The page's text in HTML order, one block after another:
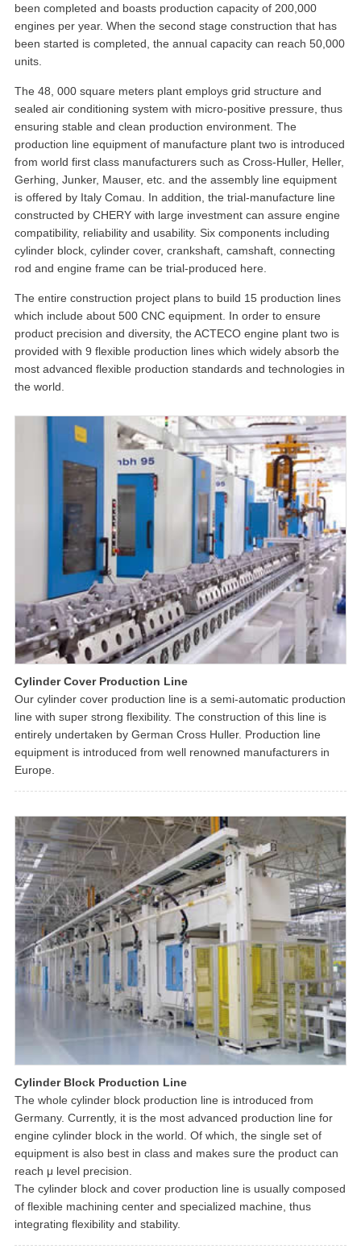
been completed and boasts production capacity of 200,000
engines per year. When the second stage construction that has
been started is completed, the annual capacity can reach 50,000
units.
The 48, 000 square meters plant employs grid structure and
sealed air conditioning system with micro-positive pressure, thus
ensuring stable and clean production environment. The
production line equipment of manufacture plant two is introduced
from world first class manufacturers such as Cross-Huller, Heller,
Gerhing, Junker, Mauser, etc. and the assembly line equipment
is offered by Italy Comau. In addition, the trial-manufacture line
constructed by CHERY with large investment can assure engine
compatibility, reliability and usability. Six components including
cylinder block, cylinder cover, crankshaft, camshaft, connecting
rod and engine frame can be trial-produced here.
The entire construction project plans to build 15 production lines
which include about 500 CNC equipment. In order to ensure
product precision and diversity, the ACTECO engine plant two is
provided with 9 flexible production lines which widely absorb the
most advanced flexible production standards and technologies in
the world.
Cylinder Cover Production Line
Our cylinder cover production line is a semi-automatic production
line with super strong flexibility. The construction of this line is
entirely undertaken by German Cross Huller. Production line
equipment is introduced from well renowned manufacturers in
Europe.
Cylinder Block Production Line
The whole cylinder block production line is introduced from
Germany. Currently, it is the most advanced production line for
engine cylinder block in the world. Of which, the single set of
equipment is also best in class and makes sure the product can
reach μ level precision.
The cylinder block and cover production line is usually composed
of flexible machining center and specialized machine, thus
integrating flexibility and stability.